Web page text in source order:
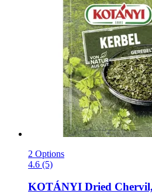
2 Options
4.6 (5)
KOTÁNYI Dried